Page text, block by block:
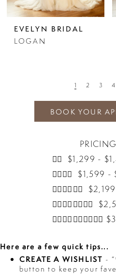
EVELYN BRIDAL
LOGAN
1 2 3 4
BOOK YOUR
👰‍♀️ $1,299 -
👰‍♀️👰‍♀️ $1,599
👰‍♀️👰‍♀️👰‍♀️
👰‍♀️👰‍♀️👰‍♀️👰‍♀️
👰‍♀️👰‍♀️👰‍♀️👰‍♀️👰‍♀️
Here are a few quick tips...
CREATE A WISHLIST -
button to keep your